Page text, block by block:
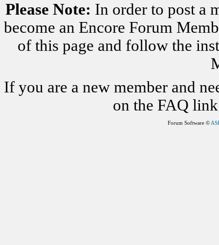
Please Note: In order to post a
become an Encore Forum
of this page and follow the
If you are a new member and
on the FAQ
Forum Software ©